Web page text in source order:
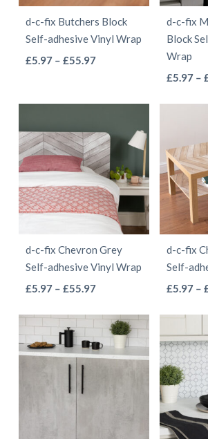
be
chosen
on
page
d-c-fix Butchers Block
Self-adhesive Vinyl Wrap
£5.97 – £55.97Price
variants.
The
options
may
be
chosen
page
d-c-fix
Block
Wrap
£5.97 –
d-c-fix Chevron Grey
Self-adhesive Vinyl Wrap
£5.97 – £55.97Price
£5.97
through
£55.97
has
multiple
d-c-fix
Self-
£5.97 –